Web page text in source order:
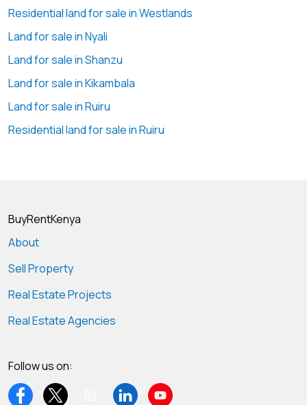
Contacts 📞
📧info@**** Send email
🌐www.geos**** Send email
#NyariHalfAcreLandForSale #NyariProperty
#PrimeLandNairobi #GeoscapeGlobal
Residential land for sale in Westlands
Land for sale in Nyali
Land for sale in Shanzu
Land for sale in Kikambala
Land for sale in Ruiru
Residential land for sale in Ruiru
BuyRentKenya
About
Sell Property
Real Estate Projects
Real Estate Agencies
Follow us on: